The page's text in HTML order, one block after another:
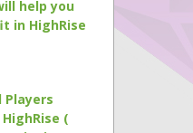
help you
in HighRise
Players
(